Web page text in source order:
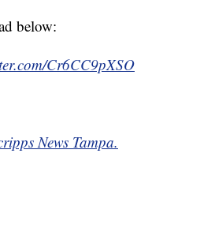
below:
Cr6CC9pXSO
News Tampa.